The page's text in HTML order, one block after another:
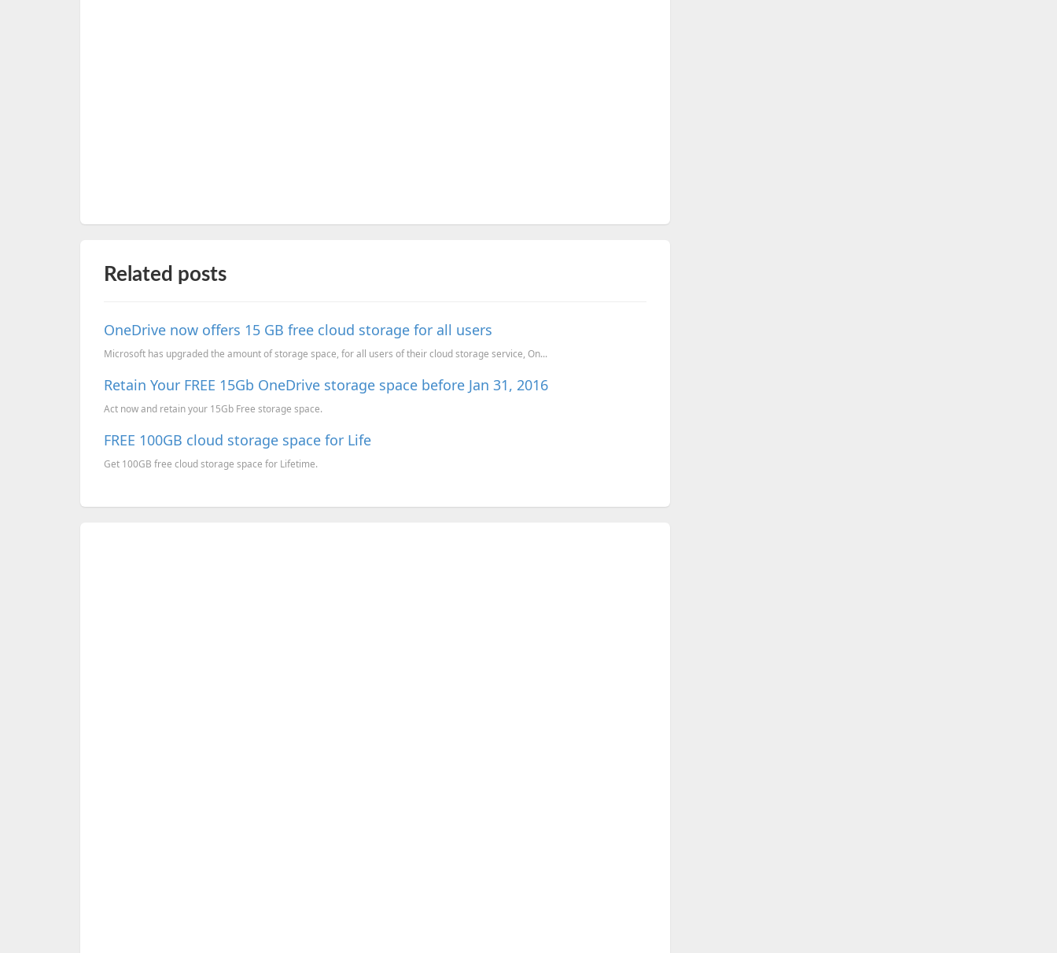
Related posts
OneDrive now offers 15 GB free cloud storage for all users
Microsoft has upgraded the amount of storage space, for all users of their cloud storage service, On...
Retain Your FREE 15Gb OneDrive storage space before Jan 31, 2016
Act now and retain your 15Gb Free storage space.
FREE 100GB cloud storage space for Life
Get 100GB free cloud storage space for Lifetime.